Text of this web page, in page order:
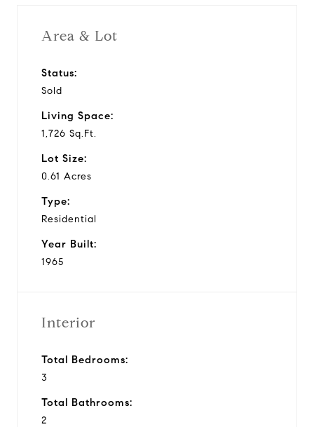
Area & Lot
Status:
Sold
Living Space:
1,726 Sq.Ft.
Lot Size:
0.61 Acres
Type:
Residential
Year Built:
1965
Interior
Total Bedrooms:
3
Total Bathrooms:
2